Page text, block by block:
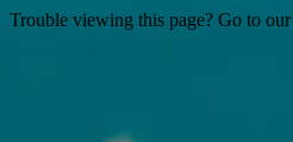
Trouble viewing this page? Go to our